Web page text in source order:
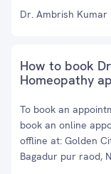
Dr. Ambrish
How to book
Homeopathy
To book an
book an online
offline at: Golden
Bagadur pur raod,